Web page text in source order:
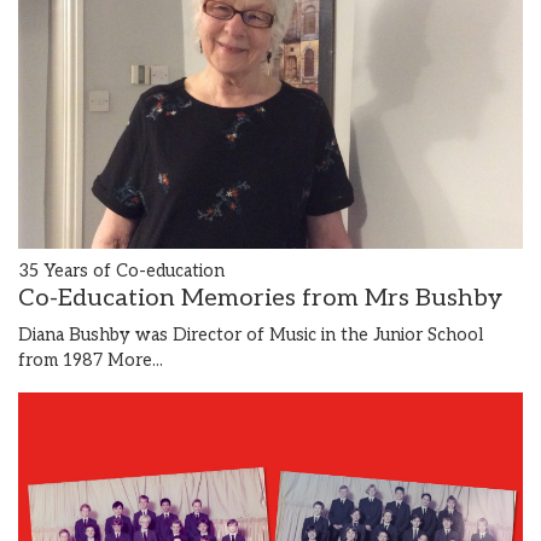
35 Years of Co-education
Co-Education Memories from Mrs Bushby
Diana Bushby was Director of Music in the Junior School
from 1987 More...